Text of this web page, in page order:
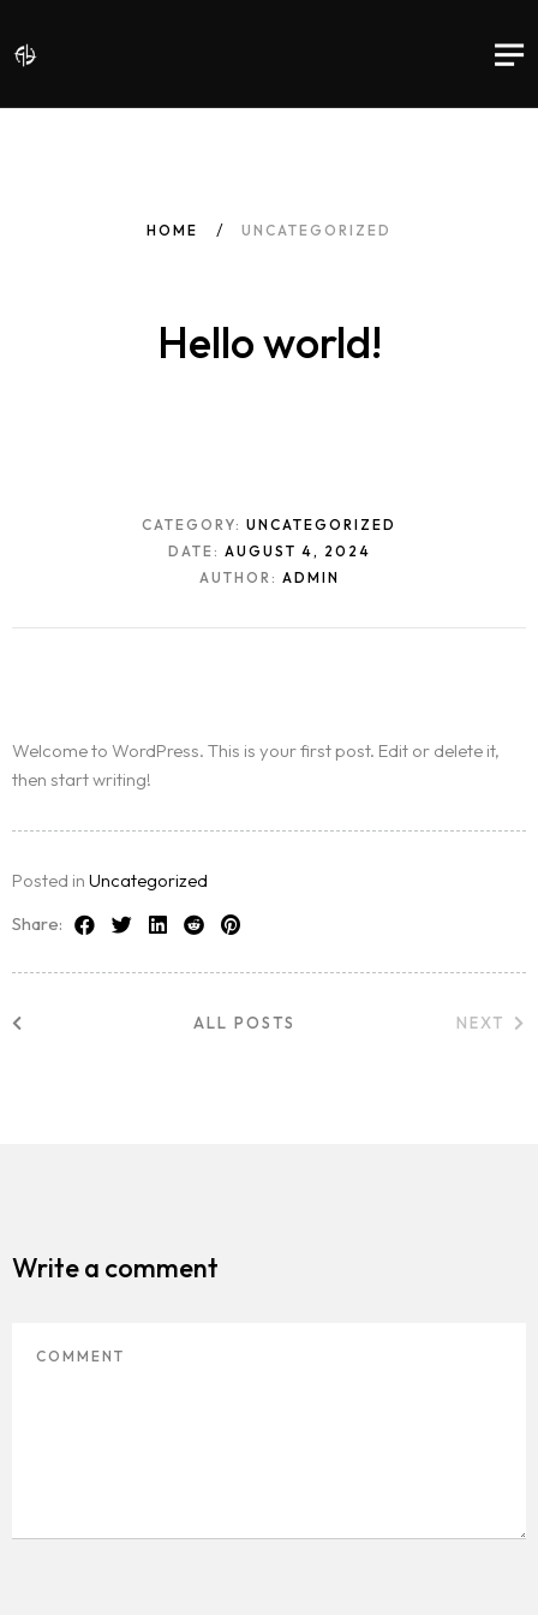
HOME UNCATEGORIZED
Hello world!
CATEGORY: UNCATEGORIZED
DATE: AUGUST 4, 2024
AUTHOR: ADMIN
Welcome to WordPress. This is your first post. Edit or delete it,
then start writing!
Posted in Uncategorized
Share:
ALL POSTS NEXT
Write a comment